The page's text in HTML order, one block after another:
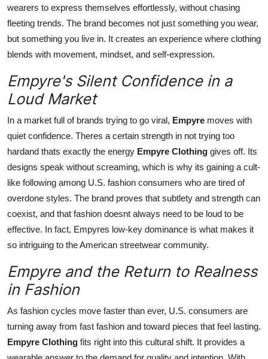
wearers to express themselves effortlessly, without chasing
fleeting trends. The brand becomes not just something you wear,
but something you live in. It creates an experience where clothing
blends with movement, mindset, and self-expression.
Empyre's Silent Confidence in a
Loud Market
In a market full of brands trying to go viral, Empyre moves with
quiet confidence. Theres a certain strength in not trying too
hardand thats exactly the energy Empyre Clothing gives off. Its
designs speak without screaming, which is why its gaining a cult-
like following among U.S. fashion consumers who are tired of
overdone styles. The brand proves that subtlety and strength can
coexist, and that fashion doesnt always need to be loud to be
effective. In fact, Empyres low-key dominance is what makes it
so intriguing to the American streetwear community.
Empyre and the Return to Realness
in Fashion
As fashion cycles move faster than ever, U.S. consumers are
turning away from fast fashion and toward pieces that feel lasting.
Empyre Clothing fits right into this cultural shift. It provides a